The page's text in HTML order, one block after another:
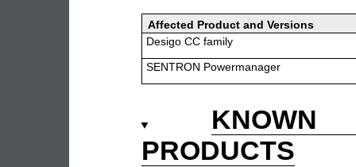
Affected Product and Versions
Desigo CC family
SENTRON Powermanager
PRODUCTS